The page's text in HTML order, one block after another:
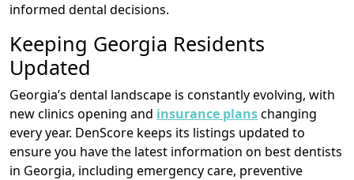
informed dental decisions.
Keeping Georgia Residents
Updated
Georgia’s dental landscape is constantly evolving, with
new clinics opening and insurance planschanging
every year. DenScore keeps its listings updated to
ensure you have the latest information on best dentists
in Georgia, including emergency care, preventive